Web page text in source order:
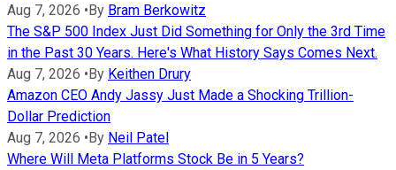
Aug 7, 2026 •By Bram Berkowitz
The S&P 500 Index Just Did Something for Only the 3rd Time
in the Past 30 Years. Here's What History Says Comes Next.
Aug 7, 2026 •By Keithen Drury
Amazon CEO Andy Jassy Just Made a Shocking Trillion-
Dollar Prediction
Aug 7, 2026 •By Neil Patel
Where Will Meta Platforms Stock Be in 5 Years?